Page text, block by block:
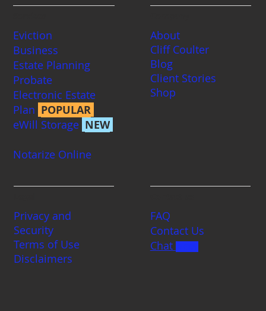
Eviction
Business
Estate Planning
Probate
Electronic Estate
Plan POPULAR
eWill Storage NEW
Notarize Online
About
Cliff Coulter
Blog
Client Stories
Shop
Privacy and
Security
Terms of Use
Disclaimers
FAQ
Contact Us
Chat
Washington State